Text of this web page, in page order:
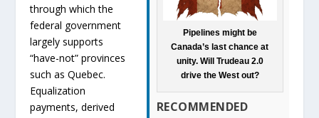
Pipelines might be
Canada’s last chance at
unity. Will Trudeau 2.0
drive the West out?
RECOMMENDED
through which the
federal government
largely supports
“have-not” provinces
such as Quebec.
Equalization
payments, derived